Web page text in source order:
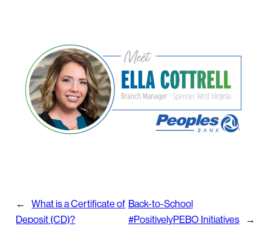
←
What is a Certificate of
Deposit (CD)?
Back-to-School
#PositivelyPEBO Initiatives
→